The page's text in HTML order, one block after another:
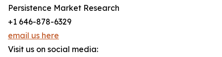
Persistence Market Research
+1 646-878-6329
email us here
Visit us on social media: